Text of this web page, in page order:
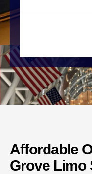
Affordable
Grove Limo